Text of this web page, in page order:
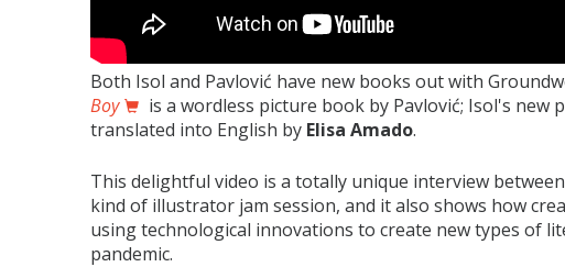
Both Isol and Pavlović have new books out with
Boy
is a wordless picture book by Pavlović; Isol's new
translated into English by Elisa Amado.
This delightful video is a totally unique interview
kind of illustrator jam session, and it also shows how
using technological innovations to create new types of
pandemic.